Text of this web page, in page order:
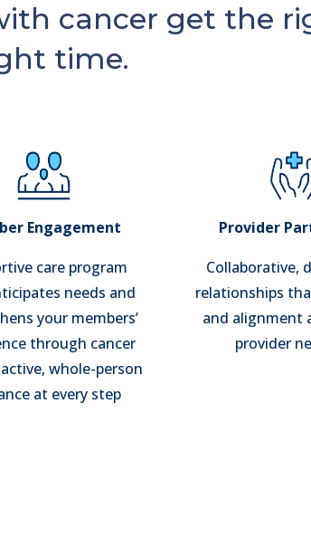
cancer get the
time.
Engagement
care program
needs and
your members’
through cancer
whole-person
at every step
Provider
Collaborative,
relationships
and alignment
provider